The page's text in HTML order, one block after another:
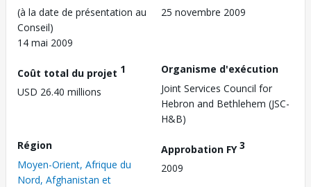
(à la date de présentation au
Conseil)
14 mai 2009
25 novembre 2009
Coût total du projet 1
USD 26.40 millions
Organisme d'exécution
Joint Services Council for
Hebron and Bethlehem (JSC-
H&B)
Région
Moyen-Orient, Afrique du
Nord, Afghanistan et
Approbation FY3
2009